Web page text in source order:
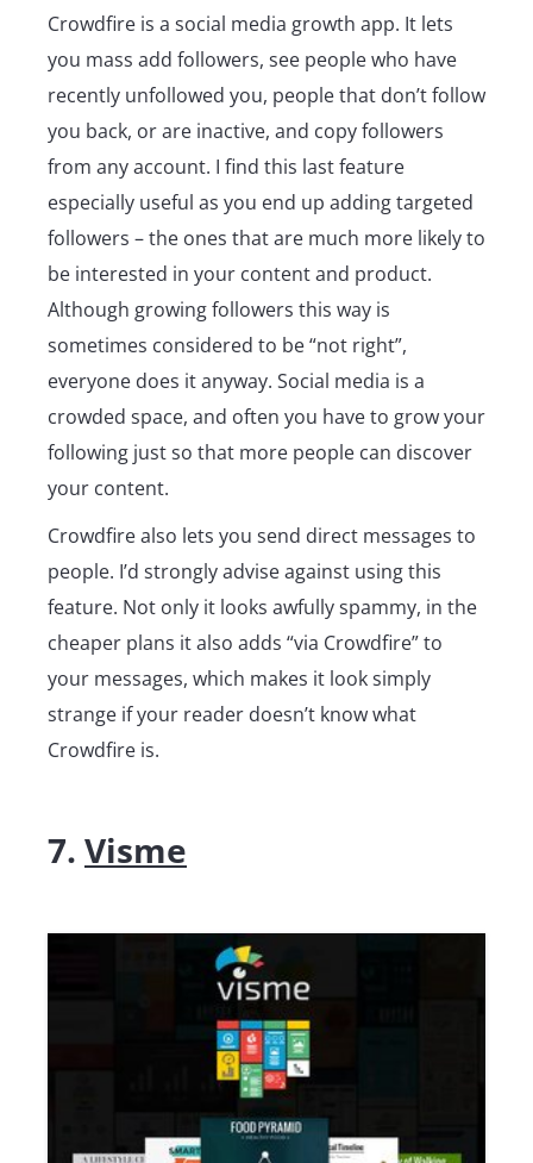
Crowdfire is a social media growth app. It lets
you mass add followers, see people who have
recently unfollowed you, people that don’t follow
you back, or are inactive, and copy followers
from any account. I find this last feature
especially useful as you end up adding targeted
followers – the ones that are much more likely to
be interested in your content and product.
Although growing followers this way is
sometimes considered to be “not right”,
everyone does it anyway. Social media is a
crowded space, and often you have to grow your
following just so that more people can discover
your content.
Crowdfire also lets you send direct messages to
people. I’d strongly advise against using this
feature. Not only it looks awfully spammy, in the
cheaper plans it also adds “via Crowdfire” to
your messages, which makes it look simply
strange if your reader doesn’t know what
Crowdfire is.
7. Visme